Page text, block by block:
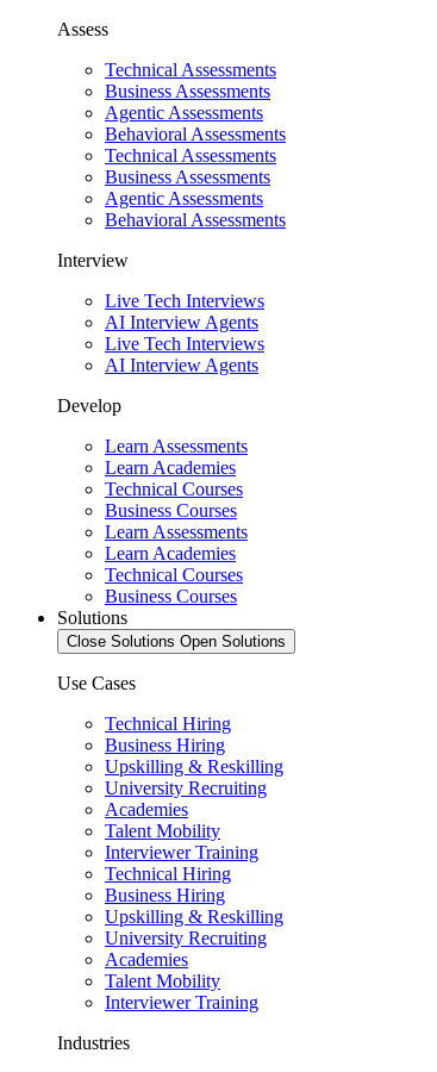
Assess
Technical Assessments
Business Assessments
Agentic Assessments
Behavioral Assessments
Technical Assessments
Business Assessments
Agentic Assessments
Behavioral Assessments
Interview
Live Tech Interviews
AI Interview Agents
Live Tech Interviews
AI Interview Agents
Develop
Learn Assessments
Learn Academies
Technical Courses
Business Courses
Learn Assessments
Learn Academies
Technical Courses
Business Courses
Solutions
Close Solutions Open Solutions
Use Cases
Technical Hiring
Business Hiring
Upskilling & Reskilling
University Recruiting
Academies
Talent Mobility
Interviewer Training
Technical Hiring
Business Hiring
Upskilling & Reskilling
University Recruiting
Academies
Talent Mobility
Interviewer Training
Industries